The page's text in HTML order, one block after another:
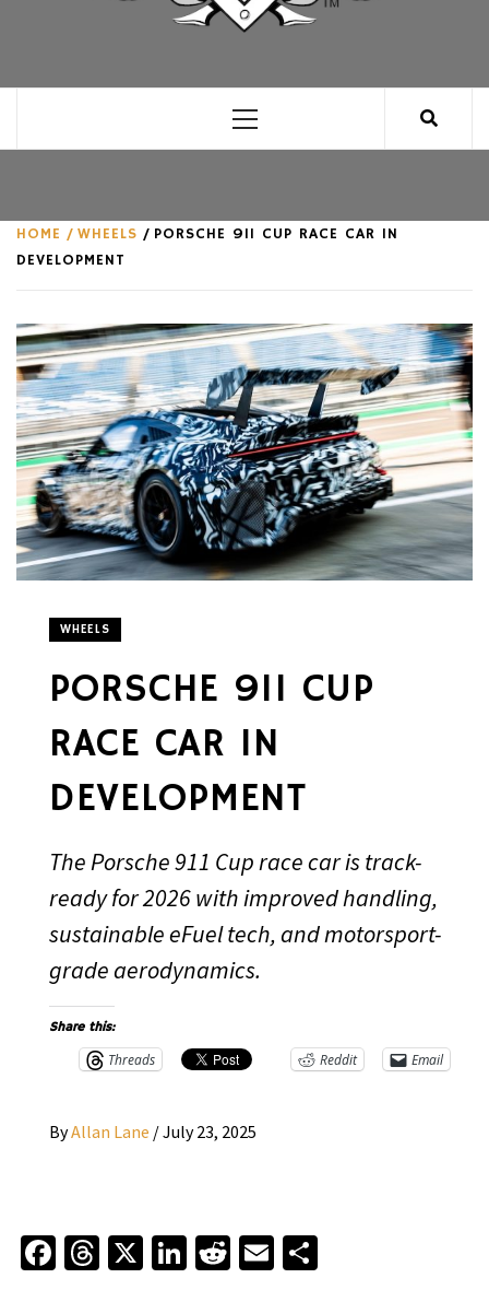
Menu
HOME WHEELS
PORSCHE 911 CUP RACE CAR IN
DEVELOPMENT
WHEELS
PORSCHE 911 CUP
RACE CAR IN
DEVELOPMENT
The Porsche 911 Cup race car is track-
ready for 2026 with improved handling,
sustainable eFuel tech, and motorsport-
grade aerodynamics.
Share this:
Threads Reddit Email
ByAllan Lane /July 23, 2025
Facebook
Threads
X LinkedIn
Reddit
Email